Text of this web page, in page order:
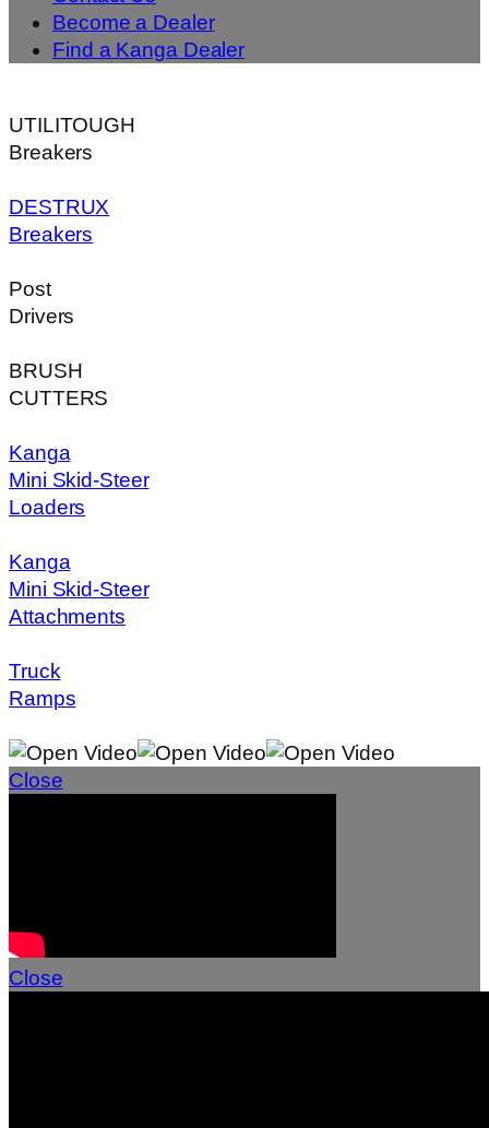
Become a Dealer
Find a Kanga Dealer
UTILITOUGH
Breakers
DESTRUX
Breakers
Post
Drivers
BRUSH
CUTTERS
Kanga
Mini Skid-Steer
Loaders
Kanga
Mini Skid-Steer
Attachments
Truck
Ramps
Close
Close